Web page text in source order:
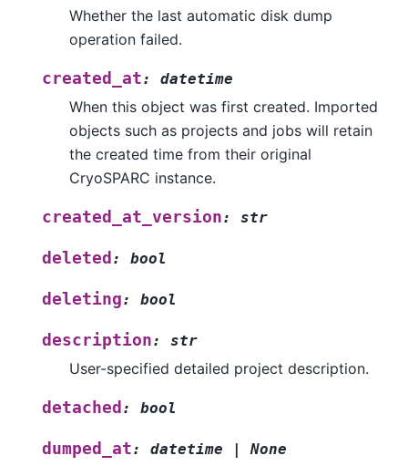
Whether the last automatic disk dump
operation failed.
created_at: datetime
When this object was first created. Imported
objects such as projects and jobs will retain
the created time from their original
CryoSPARC instance.
created_at_version: str
deleted : bool
deleting: bool
description: str
User-specified detailed project description.
detached : bool
dumped_at: datetime | None